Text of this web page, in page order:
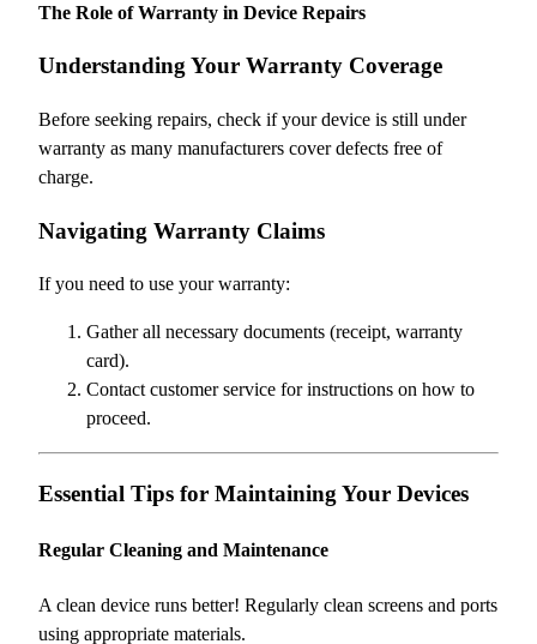
The Role of Warranty in Device Repairs
Understanding Your Warranty Coverage
Before seeking repairs, check if your device is still under
warranty as many manufacturers cover defects free of
charge.
Navigating Warranty Claims
If you need to use your warranty:
Gather all necessary documents (receipt, warranty
card).
Contact customer service for instructions on how to
proceed.
Essential Tips for Maintaining Your Devices
Regular Cleaning and Maintenance
A clean device runs better! Regularly clean screens and ports
using appropriate materials.